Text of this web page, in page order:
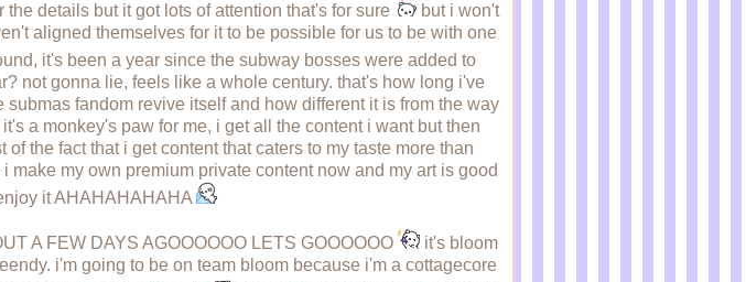
details but it got lots of attention that's for sure
but i won't
aligned themselves for it to be possible for us to be with one
it's been a year since the subway bosses were added to
not gonna lie, feels like a whole century. that's how long i've
fandom revive itself and how different it is from the way
a monkey's paw for me, i get all the content i want but then
the fact that i get content that caters to my taste more than
my own premium private content now and my art is good
it AHAHAHAHAHA
A FEW DAYS AGOOOOOO LETS GOOOOOO
it's bloom
i'm going to be on team bloom because i'm a cottagecore